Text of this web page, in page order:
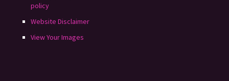
policy
Website Disclaimer
View Your Images